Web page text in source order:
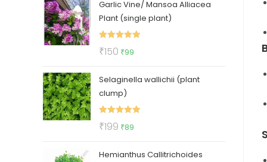
was:
₹325.
is:
₹275.
Garlic Vine/ Mansoa Alliacea
Plant (single plant)
Rated
₹150 Original
was:
₹150.
₹99
is:
Selaginella wallichii (plant
clump)
Rated
₹199 Original
was:
₹89
is:
Hemianthus Callitrichoides